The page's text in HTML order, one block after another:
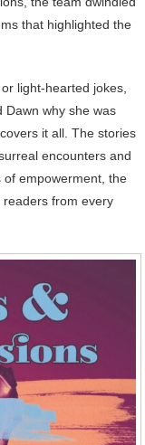
that highlighted the
light-hearted jokes,
Dawn why she was
it all. The stories
encounters and
empowerment, the
from every